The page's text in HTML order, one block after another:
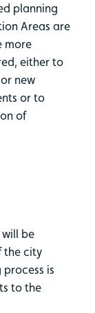
planning
Areas are
more
either to
new
or to
of
be
the city
is
to the